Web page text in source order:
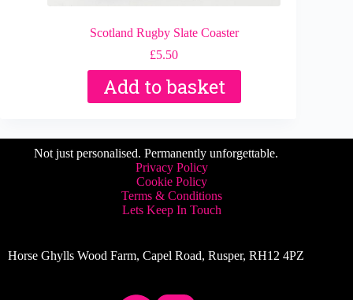
Scotland Rugby Slate Coaster
£5.50
Add to basket
Not just personalised. Permanently unforgettable.
Privacy Policy
Cookie Policy
Terms & Conditions
Lets Keep In Touch
Horse Ghylls Wood Farm, Capel Road, Rusper, RH12 4PZ